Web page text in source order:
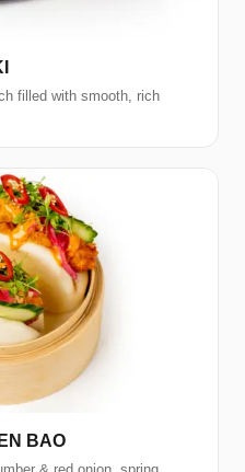
filled with smooth, rich
BAO